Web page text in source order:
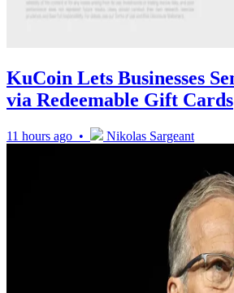
KuCoin Lets Businesses
via Redeemable Gift Cards
11 hours ago • Nikolas Sargeant